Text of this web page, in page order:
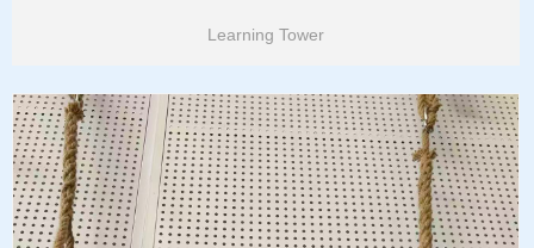
Learning Tower